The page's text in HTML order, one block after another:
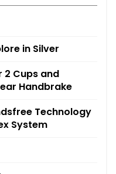
in Silver
2 Cups and
Handbrake
Technology
System